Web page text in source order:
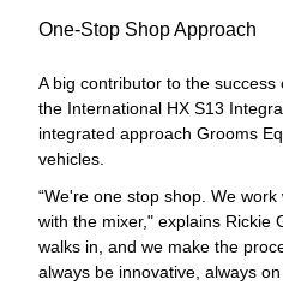
One-Stop Shop Approach
A big contributor to the
the International HX S13
integrated approach Grooms
vehicles.
“We're one stop shop. We
with the mixer," explains Rickie
walks in, and we make the
always be innovative, always